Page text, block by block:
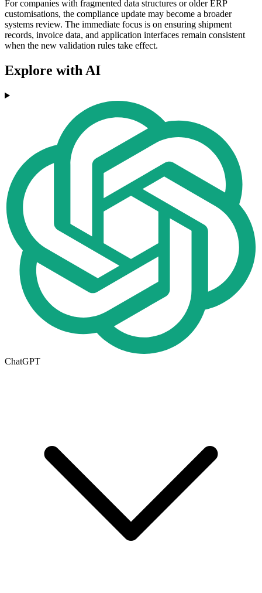
For companies with fragmented data structures or older ERP
customisations, the compliance update may become a broader
systems review. The immediate focus is on ensuring shipment
records, invoice data, and application interfaces remain consistent
when the new validation rules take effect.
Explore with AI
ChatGPT